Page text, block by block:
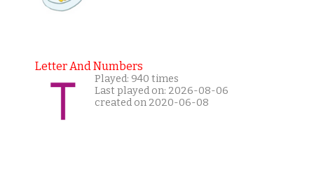
Letter And Numbers
Played: 940 times
Last played on: 2026-08-06
created on 2020-06-08